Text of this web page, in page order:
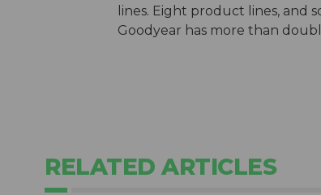
lines. Eight product lines, and
Goodyear has more than
RELATED ARTICLES